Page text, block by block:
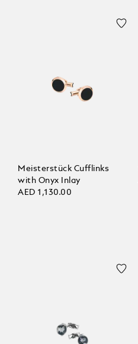
Meisterstück Cufflinks
with Onyx Inlay
AED 1,130.00